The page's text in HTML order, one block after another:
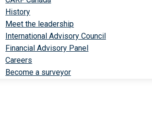
History
Meet the leadership
International Advisory Council
Financial Advisory Panel
Careers
Become a surveyor